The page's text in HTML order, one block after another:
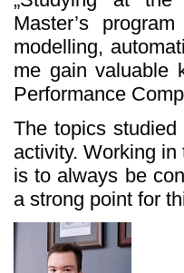
Master’s
modelling,
me gain valuable
Performance
The topics
activity. Working
is to always be
a strong point for